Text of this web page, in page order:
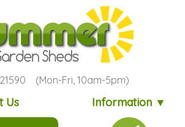
(Mon-Fri, 10am-5pm)
Us Information ▼